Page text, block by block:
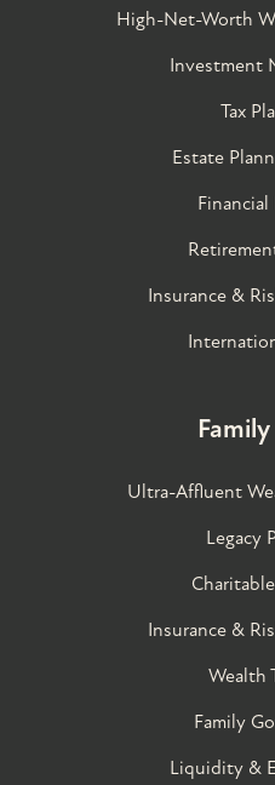
High-Net-Worth
Investment
Tax
Estate
Insurance &
Ultra-Affluent
Legacy
Insurance &
Wealth
Family
Liquidity &